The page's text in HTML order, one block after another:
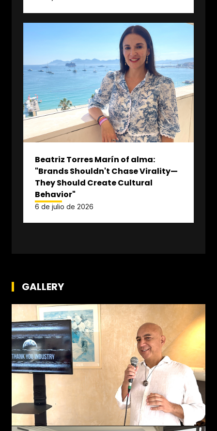
Beatriz Torres Marín of alma:
"Brands Shouldn't Chase Virality—
They Should Create Cultural
Behavior"
6 de julio de 2026
GALLERY